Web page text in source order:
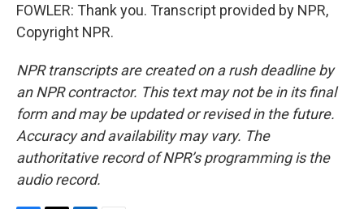
FOWLER: Thank you. Transcript provided by NPR,
Copyright NPR.
NPR transcripts are created on a rush deadline by
an NPR contractor. This text may not be in its final
form and may be updated or revised in the future.
Accuracy and availability may vary. The
authoritative record of NPR’s programming is the
audio record.